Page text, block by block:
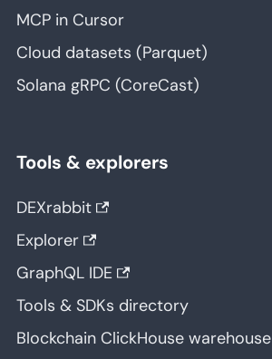
MCP in Cursor
Cloud datasets (Parquet)
Solana gRPC (CoreCast)
Tools & explorers
DEXrabbit
Explorer
GraphQL IDE
Tools & SDKs directory
Blockchain ClickHouse warehouse